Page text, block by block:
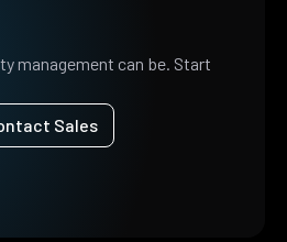
management can be. Start
Sales